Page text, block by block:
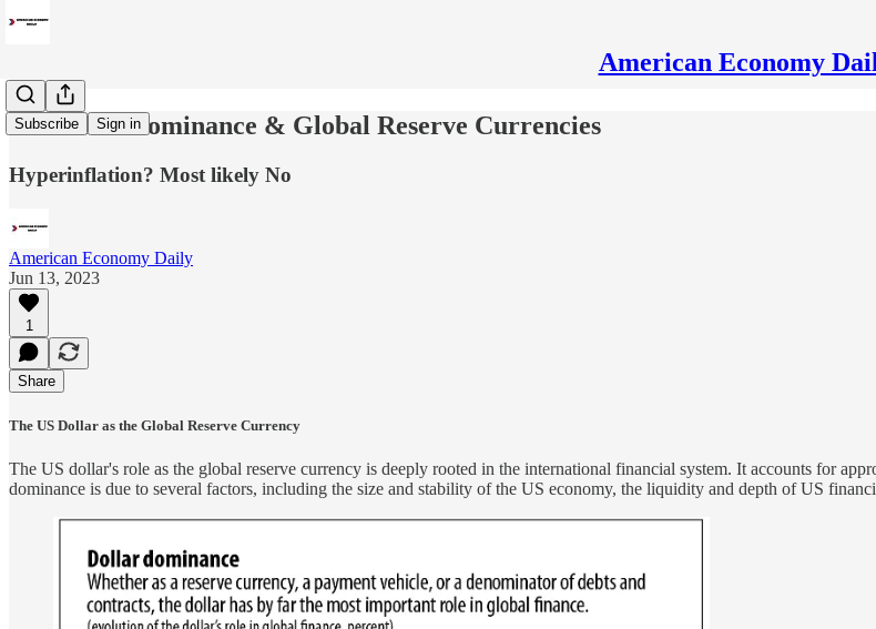
American Economy
Subscribe Sign in
US Dollar Dominance & Global Reserve Currencies
Hyperinflation? Most likely No
American Economy Daily
Jun 13, 2023
1
Share
The US Dollar as the Global Reserve Currency
The US dollar's role as the global reserve currency is deeply rooted in the international financial system. It accounts for
dominance is due to several factors, including the size and stability of the US economy, the liquidity and depth of US